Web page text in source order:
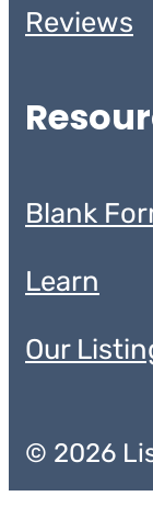
Reviews
Blank
Learn
Our
© 2026